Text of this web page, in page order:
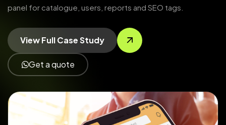
panel for catalogue, users, reports and SEO tags.
View Full Case Study
Get a quote